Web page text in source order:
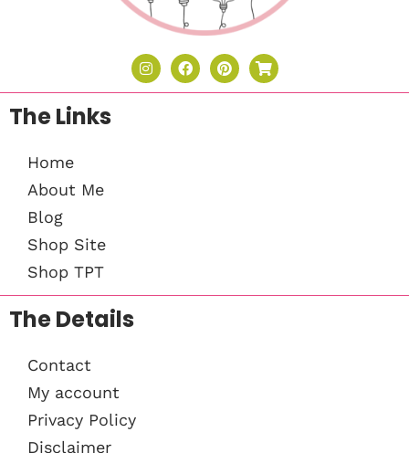
The Links
Home
About Me
Blog
Shop Site
Shop TPT
The Details
Contact
My account
Privacy Policy
Disclaimer